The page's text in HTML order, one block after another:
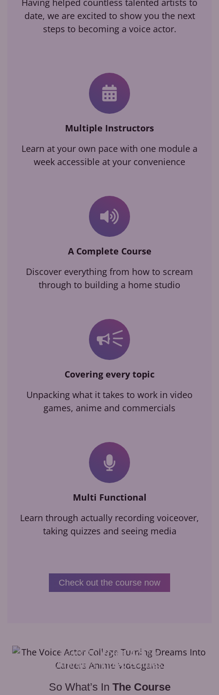
date, we are excited to show you the next
steps to becoming a voice actor.
Multiple Instructors
Learn at your own pace with one module a
week accessible at your convenience
A Complete Course
Discover everything from how to scream
through to building a home studio
Covering every topic
Unpacking what it takes to work in video
games, anime and commercials
Multi Functional
Learn through actually recording voiceover,
taking quizzes and seeing media
Check out the course now
Learn toVoice Actfor
Anime &Video Games
So What’s In The Course